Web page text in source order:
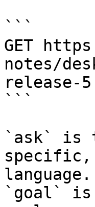
```
GET
notes/
release-
```
`ask` is
specific,
language.
`goal` is